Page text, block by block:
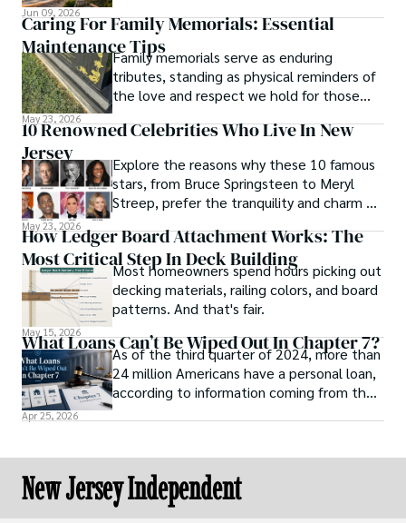
Jun 09, 2026
Caring For Family Memorials: Essential
Maintenance TipsFamily memorials serve as enduring
tributes, standing as physical reminders of
the love and respect we hold for those
May 23, 2026
10 Renowned Celebrities Who Live In New
Jersey
Explore the reasons why these 10 famous
stars, from Bruce Springsteen to Meryl
Streep, prefer the tranquility and charm of
big city.
May 23, 2026
How Ledger Board Attachment Works: The
Most Critical Step In Deck Building
Most homeowners spend hours picking out
decking materials, railing colors, and board
patterns. And that's fair.
May 15, 2026
What Loans Can’t Be Wiped Out In Chapter 7?
As of the third quarter of 2024, more than
24 million Americans have a personal loan,
according to information coming from the
afloat.
Apr 25, 2026
New Jersey Independent